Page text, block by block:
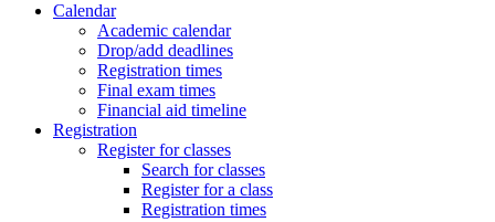
Calendar
Academic calendar
Drop/add deadlines
Registration times
Final exam times
Financial aid timeline
Registration
Register for classes
Search for classes
Register for a class
Registration times